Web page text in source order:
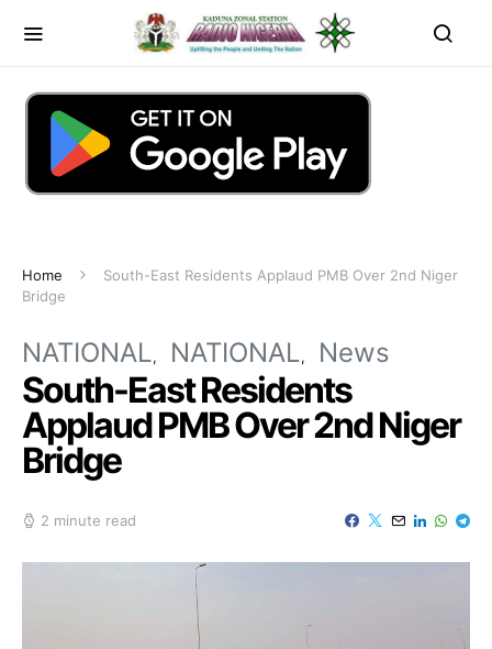
Home
South-East Residents Applaud PMB Over 2nd Niger
Bridge
NATIONAL NATIONAL News
South-East Residents
Applaud PMB Over 2nd Niger
Bridge
2 minute read